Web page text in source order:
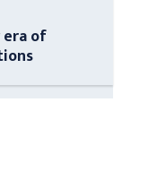
era of